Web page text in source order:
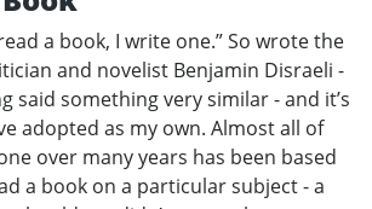
a book, I write one.” So wrote the
and novelist Benjamin Disraeli -
said something very similar - and it’s
adopted as my own. Almost all of
over many years has been based
a book on a particular subject - a